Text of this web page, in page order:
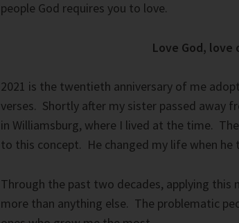
people God requires you to love.
Love God, love
2021 is the twentieth anniversary of me
verses. Shortly after my sister passed away
in Williamsburg, where I lived at the time.
to this concept. He changed my life when he
Through the past two decades, applying
more than anything else. The problematic